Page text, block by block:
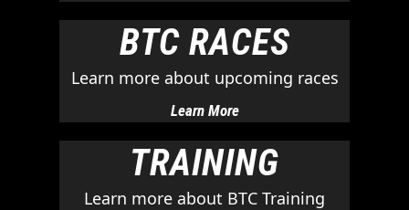
BTC RACES
Learn more about upcoming races
Learn More
TRAINING
Learn more about BTC Training